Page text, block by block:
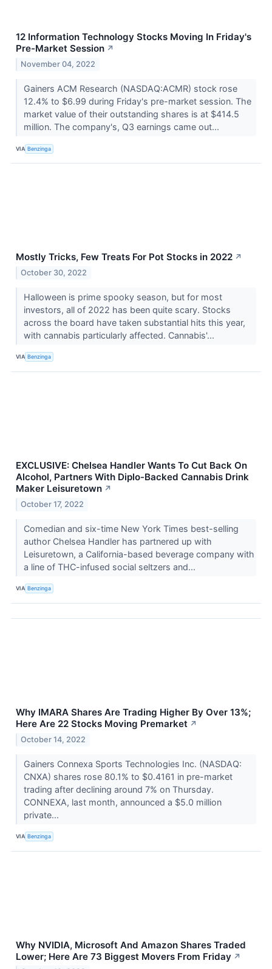
12 Information Technology Stocks Moving In Friday's
Pre-Market Session ↗
November 04, 2022
Gainers ACM Research (NASDAQ:ACMR) stock rose
12.4% to $6.99 during Friday's pre-market session. The
market value of their outstanding shares is at $414.5
million. The company's, Q3 earnings came out...
VIA Benzinga
Mostly Tricks, Few Treats For Pot Stocks in 2022 ↗
October 30, 2022
Halloween is prime spooky season, but for most
investors, all of 2022 has been quite scary. Stocks
across the board have taken substantial hits this year,
with cannabis particularly affected. Cannabis'...
VIA Benzinga
EXCLUSIVE: Chelsea Handler Wants To Cut Back On
Alcohol, Partners With Diplo-Backed Cannabis Drink
Maker Leisuretown ↗
October 17, 2022
Comedian and six-time New York Times best-selling
author Chelsea Handler has partnered up with
Leisuretown, a California-based beverage company with
a line of THC-infused social seltzers and...
VIA Benzinga
Why IMARA Shares Are Trading Higher By Over 13%;
Here Are 22 Stocks Moving Premarket ↗
October 14, 2022
Gainers Connexa Sports Technologies Inc. (NASDAQ:
CNXA) shares rose 80.1% to $0.4161 in pre-market
trading after declining around 7% on Thursday.
CONNEXA, last month, announced a $5.0 million
private...
VIA Benzinga
Why NVIDIA, Microsoft And Amazon Shares Traded
Lower; Here Are 73 Biggest Movers From Friday ↗